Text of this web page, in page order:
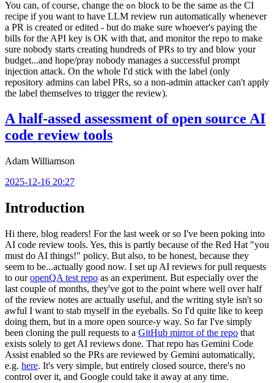
You can, of course, change the on block to be the same as the CI
recipe if you want to have LLM review run automatically whenever
a PR is created or edited - but do make sure whoever's paying the
bills for the API key is OK with that, and monitor the repo to make
sure nobody starts creating hundreds of PRs to try and blow your
budget...and hope/pray nobody manages a successful prompt
injection attack. On the whole I'd stick with the label (only
repository admins can label PRs, so a non-admin attacker can't apply
the label themselves to trigger the review).
A half-assed assessment of open source AI
code review tools
Adam Williamson
2025-12-16 20:27
Introduction
Hi there, blog readers! For the last week or so I've been poking into
AI code review tools. Yes, this is partly because of the Red Hat "you
must do AI things!" policy. But also, to be honest, because they
seem to be...actually good now. I set up AI reviews for pull requests
to ouropenQA test repo as an experiment. But especially over the
last couple of months, they've got to the point where well over half
of the review notes are actually useful, and the writing style isn't so
awful I want to stab myself in the eyeballs. So I'd quite like to keep
doing them, but in a more open source-y way. So far I've simply
been cloning the pull requests to a GitHub mirror of the repo that
exists solely to get AI reviews done. That repo has Gemini Code
Assist enabled so the PRs are reviewed by Gemini automatically,
e.g. here. It's very simple, but entirely closed source, there's no
control over it, and Google could take it away at any time.